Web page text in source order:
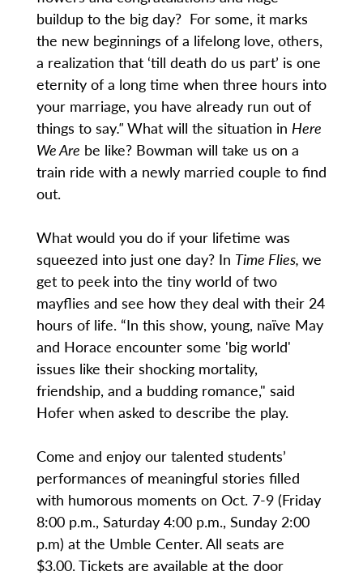
buildup to the big day? For some, it marks
the new beginnings of a lifelong love, others,
a realization that ‘till death do us part’ is one
eternity of a long time when three hours into
your marriage, you have already run out of
things to say."What will the situation in Here
We Are be like? Bowman will take us on a
train ride with a newly married couple to find
out.
What would you do if your lifetime was
squeezed into just one day? In Time Flies, we
get to peek into the tiny world of two
mayflies and see how they deal with their 24
hours of life. “In this show, young, naïve May
and Horace encounter some 'big world'
issues like their shocking mortality,
friendship, and a budding romance," said
Hofer when asked to describe the play.
Come and enjoy our talented students’
performances of meaningful stories filled
with humorous moments on Oct. 7-9 (Friday
8:00 p.m., Saturday 4:00 p.m., Sunday 2:00
p.m) at the Umble Center. All seats are
$3.00. Tickets are available at the door